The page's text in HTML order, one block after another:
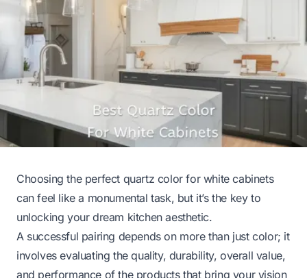
Choosing the perfect quartz color for white cabinets
can feel like a monumental task, but it’s the key to
unlocking your dream kitchen aesthetic.
A successful pairing depends on more than just color; it
involves evaluating the quality, durability, overall value,
and performance of the products that bring your vision